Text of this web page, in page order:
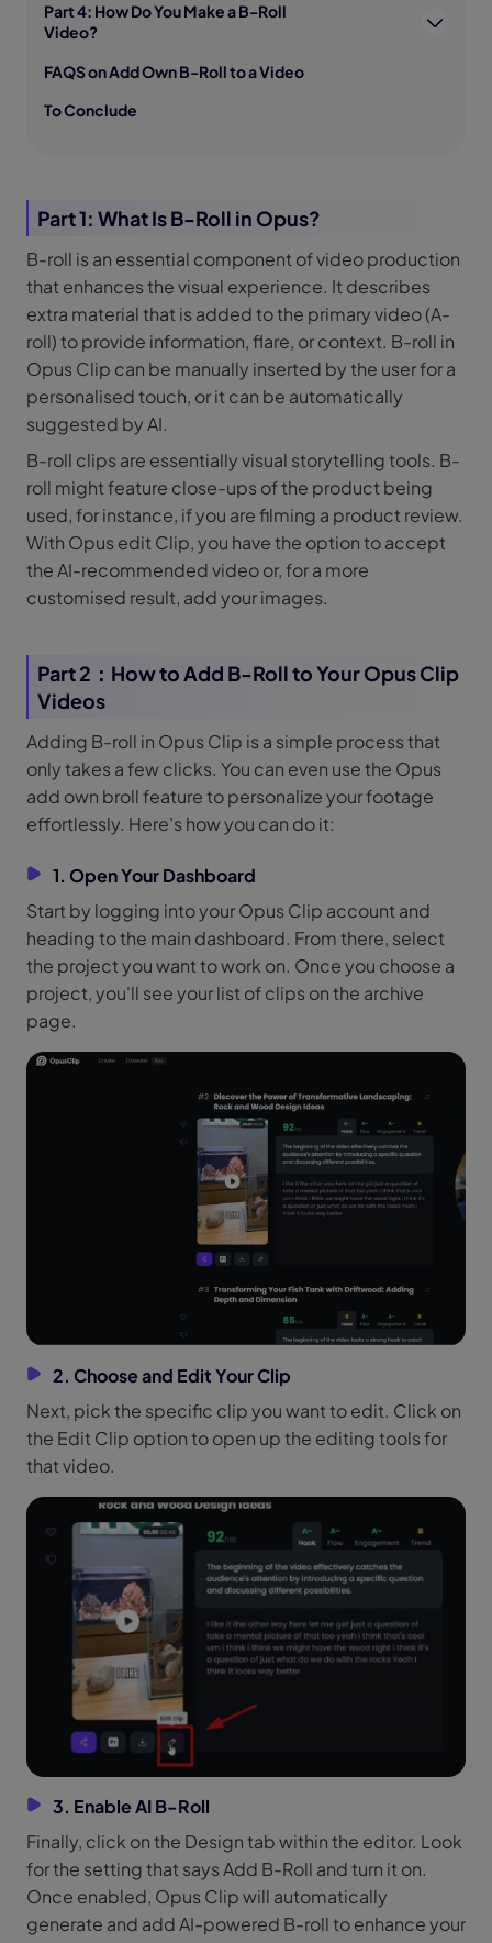
Part 4: How Do You Make a B-Roll
Video?
FAQS on Add Own B-Roll to a Video
To Conclude
Part 1: What Is B-Roll in Opus?
B-roll is an essential component of video production
that enhances the visual experience. It describes
extra material that is added to the primary video (A-
roll) to provide information, flare, or context. B-roll in
Opus Clip can be manually inserted by the user for a
personalised touch, or it can be automatically
suggested by AI.
B-roll clips are essentially visual storytelling tools. B-
roll might feature close-ups of the product being
used, for instance, if you are filming a product review.
With Opus edit Clip, you have the option to accept
the AI-recommended video or, for a more
customised result, add your images.
Part 2：How to Add B-Roll to Your Opus Clip
Videos
Adding B-roll in Opus Clip is a simple process that
only takes a few clicks. You can even use the Opus
add own broll feature to personalize your footage
effortlessly. Here’s how you can do it:
1. Open Your Dashboard
Start by logging into your Opus Clip account and
heading to the main dashboard. From there, select
the project you want to work on. Once you choose a
project, you'll see your list of clips on the archive
page.
2. Choose and Edit Your Clip
Next, pick the specific clip you want to edit. Click on
the Edit Clip option to open up the editing tools for
that video.
3. Enable AI B-Roll
Finally, click on the Design tab within the editor. Look
for the setting that says Add B-Roll and turn it on.
Once enabled, Opus Clip will automatically
generate and add AI-powered B-roll to enhance your